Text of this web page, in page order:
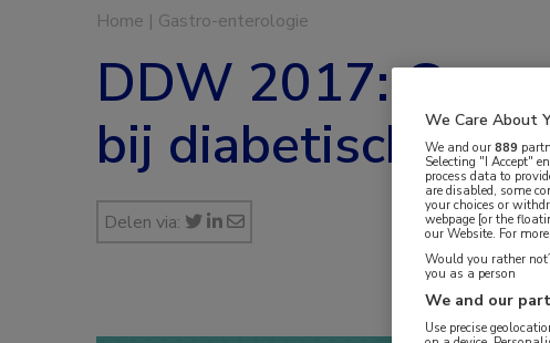
Home | Gastro-enterologie
DDW 2017:
bij diabetische
Delen via:
We Care About
We and our889
Selecting "I Accept"
process data to
are disabled, some
your choices or
webpage [or the
our Website. For
Would you rather
you as a person
We and our
Use precise